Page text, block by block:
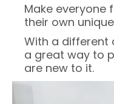
Make everyone
their own
With a different
a great way to
are new to it.